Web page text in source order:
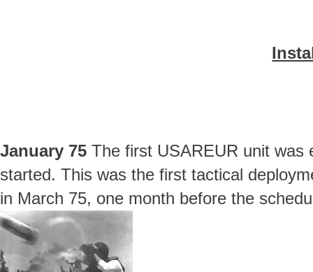
January 75 The first USAREUR unit was
started. This was the first tactical
in March 75, one month before the